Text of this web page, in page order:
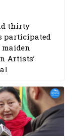
thirty
participated
Artists’